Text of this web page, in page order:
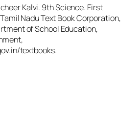
Kalvi. 9th Science. First
Nadu Text Book Corporation,
of School Education,
,
textbooks.